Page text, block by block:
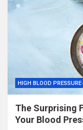
HIGH BLOOD
The Surprising
Your Blood